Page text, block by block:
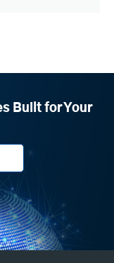
Built for Your